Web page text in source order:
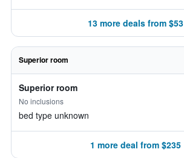
13 more deals from $53
Superior room
Superior room
No inclusions
bed type unknown
1 more deal from $235